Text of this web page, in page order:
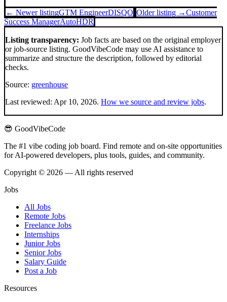
← Newer listingGTM EngineerDISQO Older listing →Customer
Success ManagerAutoHDR
Listing transparency: Job facts are based on the original employer
or job-source listing. GoodVibeCode may use AI assistance to
summarize and structure the description, followed by editorial
checks.
Source: greenhouse
Last reviewed: Apr 10, 2026. How we source and review jobs.
😎 GoodVibeCode
The #1 vibe coding job board. Find remote and on-site opportunities
for AI-powered developers, plus tools, guides, and community.
Copyright © 2026 — All rights reserved
Jobs
All Jobs
Remote Jobs
Freelance Jobs
Internships
Junior Jobs
Senior Jobs
Salary Guide
Post a Job
Resources